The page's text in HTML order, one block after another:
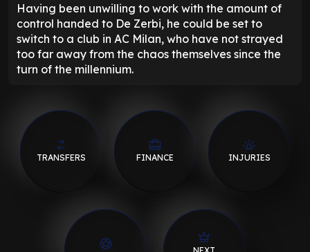
Having been unwilling to work with the amount of
control handed to De Zerbi, he could be set to
switch to a club in AC Milan, who have not strayed
too far away from the chaos themselves since the
turn of the millennium.
TRANSFERS FINANCE INJURIES